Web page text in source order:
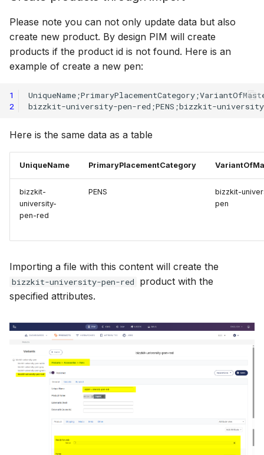
Please note you can not only update data but also
create new product. By design PIM will create
products if the product id is not found. Here is an
example of create a new pen:
1
2
Here is the same data as a table
UniqueName PrimaryPlacementCategory
bizzkit-
university-
pen-red
PENS
bizzkit-
pen
Importing a file with this content will create the
bizzkit-university-pen-red
product with the
specified attributes.